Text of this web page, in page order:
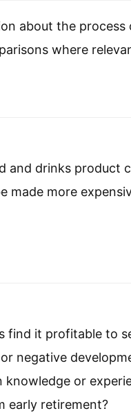
about the
where
and drinks product
made more
find it profitable to
negative
or
early retirement?